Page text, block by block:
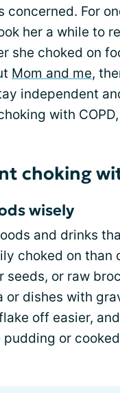
concerned. For
her a while to
she choked on
Mom and me,
independent
with
choking
wisely
and drinks
choked on than
seeds, or raw
or dishes with
off easier,
pudding or